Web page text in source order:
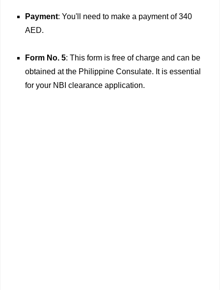
Payment: You'll need to make a payment of 340
AED.
Form No. 5: This form is free of charge and can be
obtained at the Philippine Consulate. It is essential
for your NBI clearance application.